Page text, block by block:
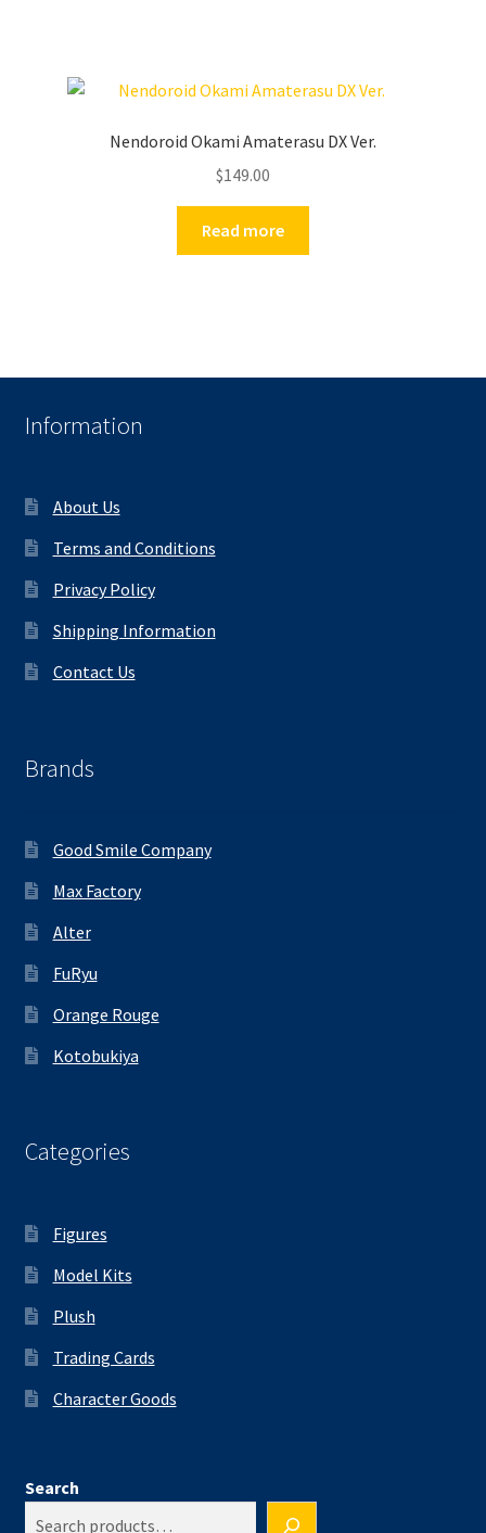
Nendoroid Okami Amaterasu DX Ver.
$149.00
Read more
Information
About Us
Terms and Conditions
Privacy Policy
Shipping Information
Contact Us
Brands
Good Smile Company
Max Factory
Alter
FuRyu
Orange Rouge
Kotobukiya
Categories
Figures
Model Kits
Plush
Trading Cards
Character Goods
Search